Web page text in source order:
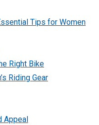
Tips for Women
Right Bike
Riding Gear
Appeal